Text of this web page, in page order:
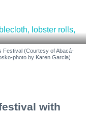
Festival (Courtesy of Abacá-
photo by Karen Garcia)
with